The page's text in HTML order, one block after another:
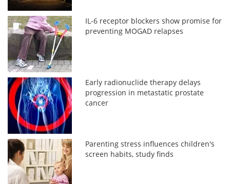
IL-6 receptor blockers show promise for
preventing MOGAD relapses
Early radionuclide therapy delays
progression in metastatic prostate
cancer
Parenting stress influences children's
screen habits, study finds